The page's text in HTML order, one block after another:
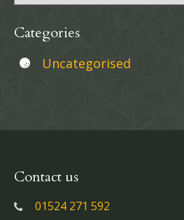
Categories
Uncategorised
Contact us
01524 271 592